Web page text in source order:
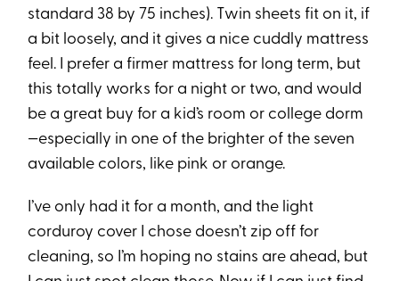
standard 38 by 75 inches). Twin sheets fit on it, if
a bit loosely, and it gives a nice cuddly mattress
feel. I prefer a firmer mattress for long term, but
this totally works for a night or two, and would
be a great buy for a kid’s room or college dorm
—especially in one of the brighter of the seven
available colors, like pink or orange.
I’ve only had it for a month, and the light
corduroy cover I chose doesn’t zip off for
cleaning, so I’m hoping no stains are ahead, but